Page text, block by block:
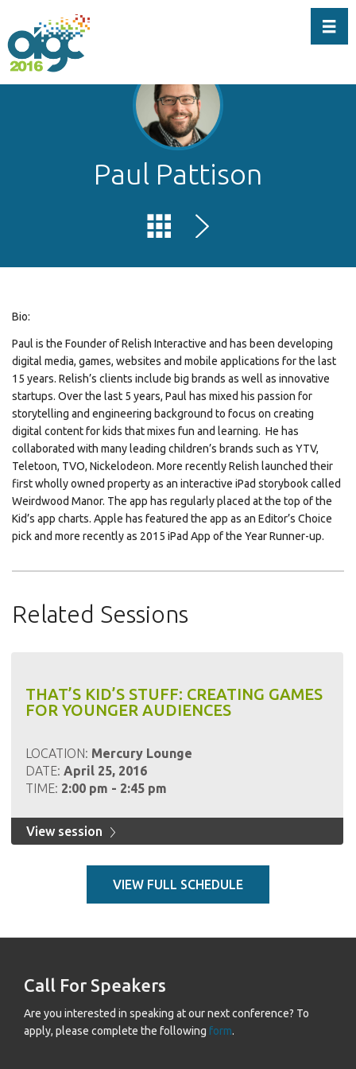
Paul Pattison
Bio:
Paul is the Founder of Relish Interactive and has been developing
digital media, games, websites and mobile applications for the last
15 years. Relish’s clients include big brands as well as innovative
startups. Over the last 5 years, Paul has mixed his passion for
storytelling and engineering background to focus on creating
digital content for kids that mixes fun and learning. He has
collaborated with many leading children’s brands such as YTV,
Teletoon, TVO, Nickelodeon. More recently Relish launched their
first wholly owned property as an interactive iPad storybook called
Weirdwood Manor. The app has regularly placed at the top of the
Kid’s app charts. Apple has featured the app as an Editor’s Choice
pick and more recently as 2015 iPad App of the Year Runner-up.
Related Sessions
THAT’S KID’S STUFF: CREATING GAMES
FOR YOUNGER AUDIENCES
LOCATION: Mercury Lounge
DATE: April 25, 2016
TIME: 2:00 pm - 2:45 pm
View session
VIEW FULL SCHEDULE
Call For Speakers
Are you interested in speaking at our next conference? To
apply, please complete the following form.